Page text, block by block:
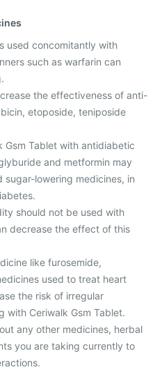
used concomitantly with
such as warfarin can
the effectiveness of anti-
etoposide, teniposide
Gsm Tablet with antidiabetic
and metformin may
lowering medicines, in
should not be used with
decrease the effect of this
like furosemide,
used to treat heart
the risk of irregular
with Ceriwalk Gsm Tablet.
any other medicines, herbal
you are taking currently to